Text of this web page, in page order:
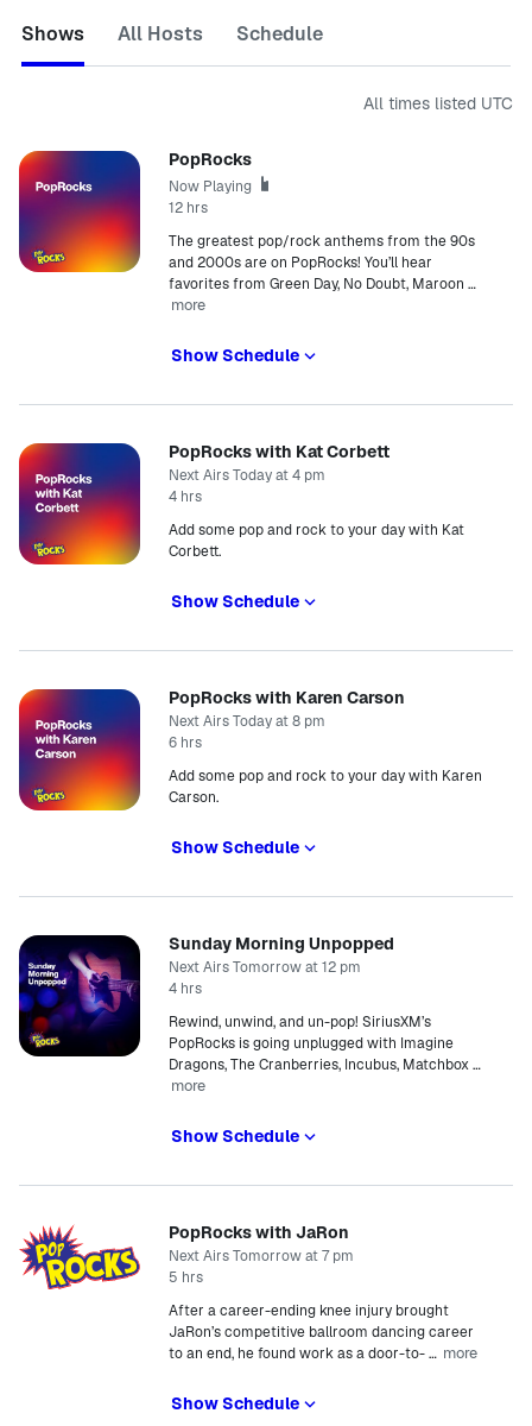
Shows All Hosts Schedule
All times listed UTC
PopRocks
Now Playing
12 hrs
The greatest pop/rock anthems from the 90s
and 2000s are on PopRocks! You’ll hear
favorites from Green Day, No Doubt, Maroon …
more
Show Schedule
PopRocks with Kat Corbett
Next Airs Today at 4 pm
4 hrs
Add some pop and rock to your day with Kat
Corbett.
Show Schedule
PopRocks with Karen Carson
Next Airs Today at 8 pm
6 hrs
Add some pop and rock to your day with Karen
Carson.
Show Schedule
Sunday Morning Unpopped
Next Airs Tomorrow at 12 pm
4 hrs
Rewind, unwind, and un-pop! SiriusXM’s
PopRocks is going unplugged with Imagine
Dragons, The Cranberries, Incubus, Matchbox…
more
Show Schedule
PopRocks with JaRon
Next Airs Tomorrow at 7 pm
5 hrs
After a career-ending knee injury brought
JaRon’s competitive ballroom dancing career
to an end, he found work as a door-to-… more
Show Schedule